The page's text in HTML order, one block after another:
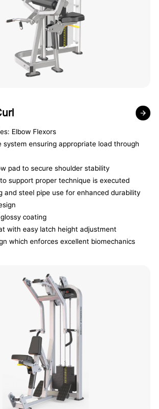
Elbow Flexors
system ensuring appropriate load through
pad to secure shoulder stability
support proper technique is executed
and steel pipe use for enhanced durability
coating
with easy latch height adjustment
which enforces excellent biomechanics